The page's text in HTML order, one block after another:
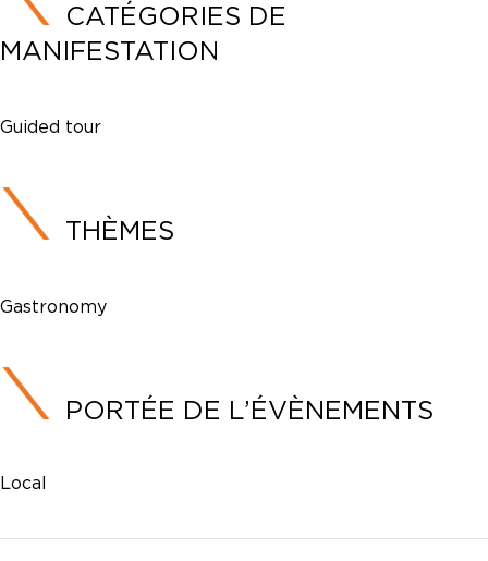
CATÉGORIES DE
MANIFESTATION
Guided tour
THÈMES
Gastronomy
PORTÉE DE L’ÉVÈNEMENTS
Local